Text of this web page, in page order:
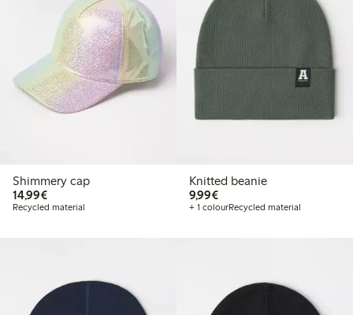
Shimmery cap
14,99€€ 14,99
Recycled material
Knitted beanie
9,99€€ 9,99
+ 1 colourRecycled material